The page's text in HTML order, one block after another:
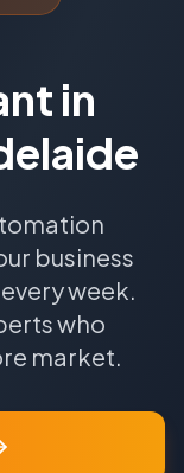
in
business
week.
who
market.